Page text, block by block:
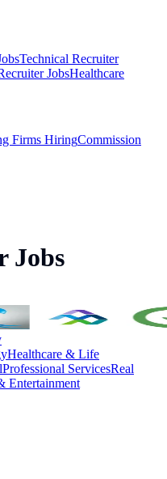
Technical Recruiter
JobsHealthcare
Firms HiringCommission
Jobs
Healthcare & Life
Professional ServicesReal
Entertainment